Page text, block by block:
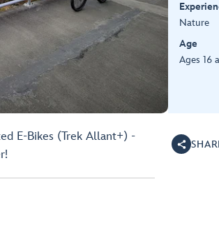
Nature
Age
Ages 16
E-Bikes (Trek Allant+) -